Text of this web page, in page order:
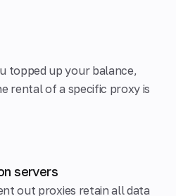
topped up your balance,
rental of a specific proxy is
servers
out proxies retain all data